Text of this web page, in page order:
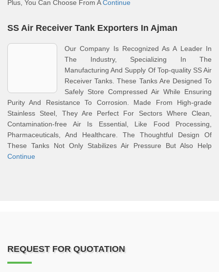
Plus, You Can Choose From AContinue
SS Air Receiver Tank Exporters In Ajman
Our Company Is Recognized As A Leader In
The Industry, Specializing In The
Manufacturing And Supply Of Top-quality SS Air
Receiver Tanks. These Tanks Are Designed To
Safely Store Compressed Air While Ensuring
Purity And Resistance To Corrosion. Made From High-grade
Stainless Steel, They Are Perfect For Sectors Where Clean,
Contamination-free Air Is Essential, Like Food Processing,
Pharmaceuticals, And Healthcare. The Thoughtful Design Of
These Tanks Not Only Stabilizes Air Pressure But Also Help
Continue
REQUEST FOR QUOTATION